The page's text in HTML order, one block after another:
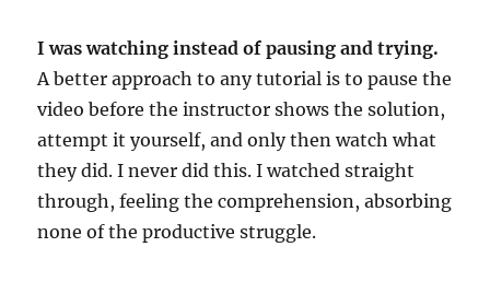
I was watching instead of pausing and trying.
A better approach to any tutorial is to pause the
video before the instructor shows the solution,
attempt it yourself, and only then watch what
they did. I never did this. I watched straight
through, feeling the comprehension, absorbing
none of the productive struggle.